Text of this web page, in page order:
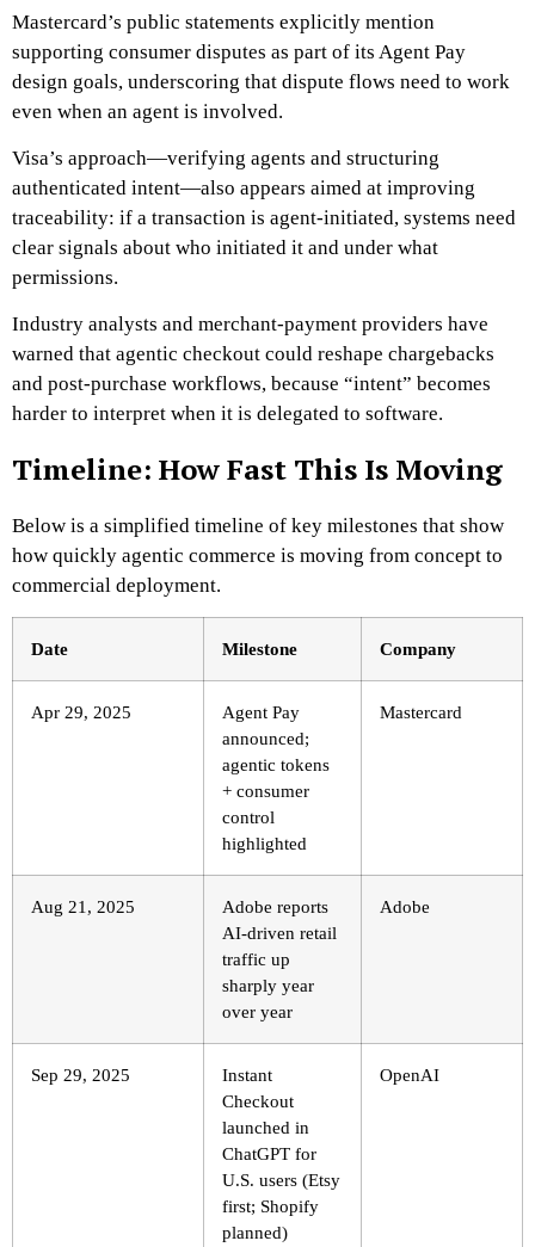
Mastercard’s public statements explicitly mention
supporting consumer disputes as part of its Agent Pay
design goals, underscoring that dispute flows need to work
even when an agent is involved.
Visa’s approach—verifying agents and structuring
authenticated intent—also appears aimed at improving
traceability: if a transaction is agent-initiated, systems need
clear signals about who initiated it and under what
permissions.
Industry analysts and merchant-payment providers have
warned that agentic checkout could reshape chargebacks
and post-purchase workflows, because “intent” becomes
harder to interpret when it is delegated to software.
Timeline: How Fast This Is Moving
Below is a simplified timeline of key milestones that show
how quickly agentic commerce is moving from concept to
commercial deployment.
Date Milestone Company
Apr 29, 2025
Agent Pay
announced;
agentic tokens
+ consumer
control
highlighted
Mastercard
Aug 21, 2025
Adobe reports
AI-driven retail
traffic up
sharply year
over year
Adobe
Sep 29, 2025
Instant
Checkout
launched in
ChatGPT for
U.S. users (Etsy
first; Shopify
planned)
OpenAI